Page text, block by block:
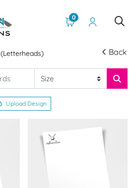
0
(Letterheads) Back
Upload Design